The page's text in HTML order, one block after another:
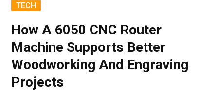
TECH
How A 6050 CNC Router
Machine Supports Better
Woodworking And Engraving
Projects